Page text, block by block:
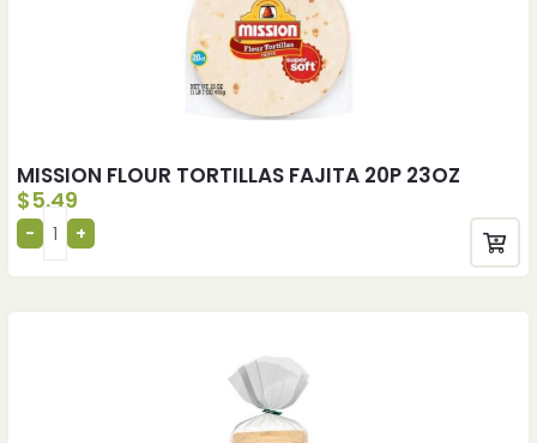
MISSION FLOUR TORTILLAS FAJITA 20P 23OZ
$5.49